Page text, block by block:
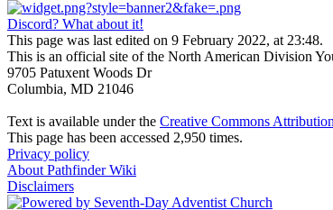
Discord? What about it!
This page was last edited on 9 February 2022, at 23:48.
This is an official site of the North American Division
9705 Patuxent Woods Dr
Columbia, MD 21046
Text is available under the Creative Commons
This page has been accessed 2,950 times.
Privacy policy
About Pathfinder Wiki
Disclaimers